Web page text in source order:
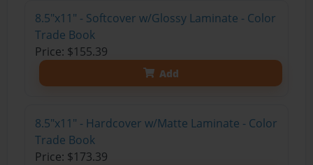
8.5"x11" - Softcover w/Glossy Laminate - Color
Trade Book
Price: $155.39
Add
8.5"x11" - Hardcover w/Matte Laminate - Color
Trade Book
Price: $173.39